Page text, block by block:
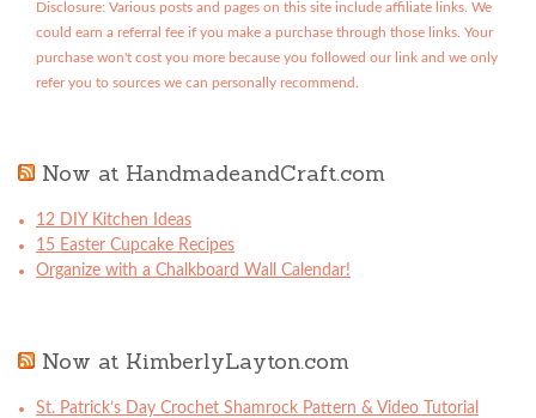
Disclosure: Various posts and pages on this site include affiliate links. We
could earn a referral fee if you make a purchase through those links. Your
purchase won't cost you more because you followed our link and we only
refer you to sources we can personally recommend.
Now at HandmadeandCraft.com
12 DIY Kitchen Ideas
15 Easter Cupcake Recipes
Organize with a Chalkboard Wall Calendar!
Now at KimberlyLayton.com
St. Patrick’s Day Crochet Shamrock Pattern & Video Tutorial